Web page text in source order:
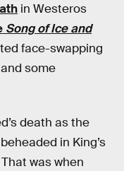
in Westeros
Song of Ice and
face-swapping
and some
death as the
in King’s
was when